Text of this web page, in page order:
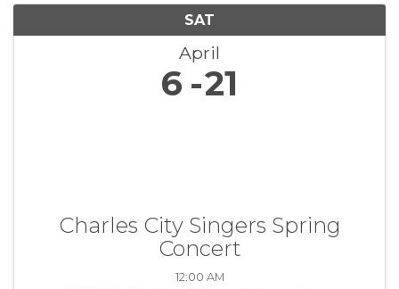
SAT
April
6 21
Charles City Singers Spring
Concert
12:00 AM